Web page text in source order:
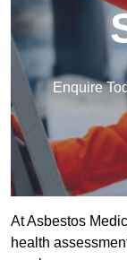
Enquire
At Asbestos
health